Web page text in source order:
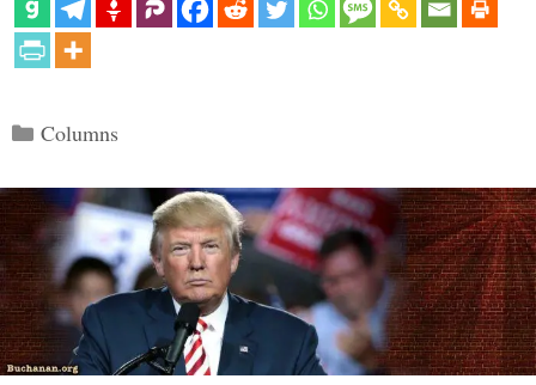
Categories
Columns